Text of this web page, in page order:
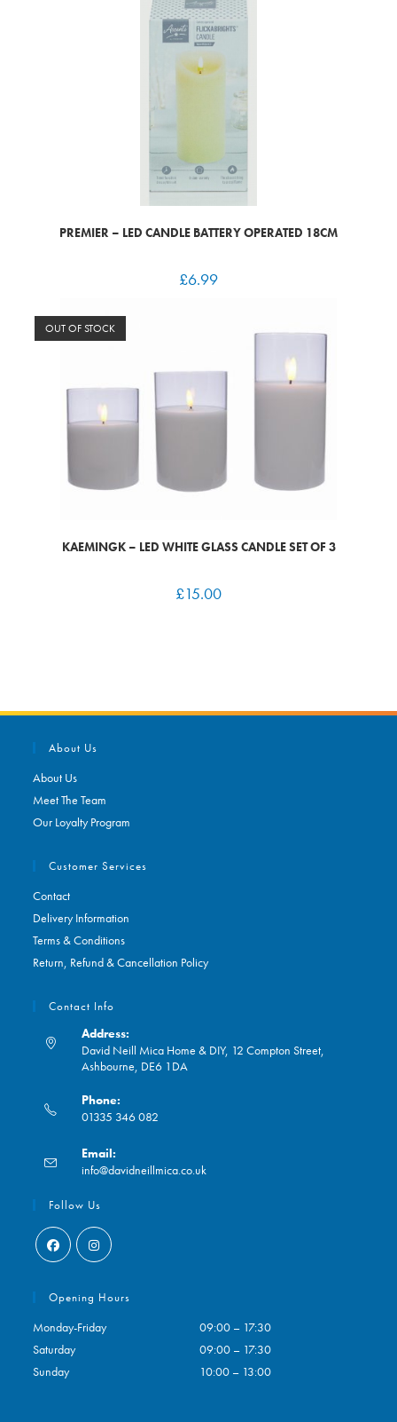
PREMIER – LED CANDLE BATTERY OPERATED 18CM
£6.99
OUT OF STOCK
KAEMINGK – LED WHITE GLASS CANDLE SET OF 3
£15.00
About Us
About Us
Meet The Team
Our Loyalty Program
Customer Services
Contact
Delivery Information
Terms & Conditions
Return, Refund & Cancellation Policy
Contact Info
Address:
David Neill Mica Home & DIY, 12 Compton Street,
Ashbourne, DE6 1DA
Phone:
01335 346 082
in
your
application
Email:
info@davidneillmica.co.uk
Follow Us
in
in
Opening Hours
Monday-Friday
09:00 – 17:30
Saturday
09:00 – 17:30
Sunday
10:00 – 13:00